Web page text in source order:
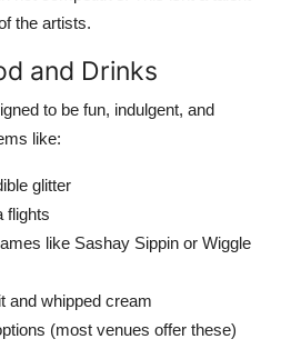
the artists.
and Drinks
to be fun, indulgent, and
like:
glitter
flights
like Sashay Sippin or Wiggle
and whipped cream
(most venues offer these)